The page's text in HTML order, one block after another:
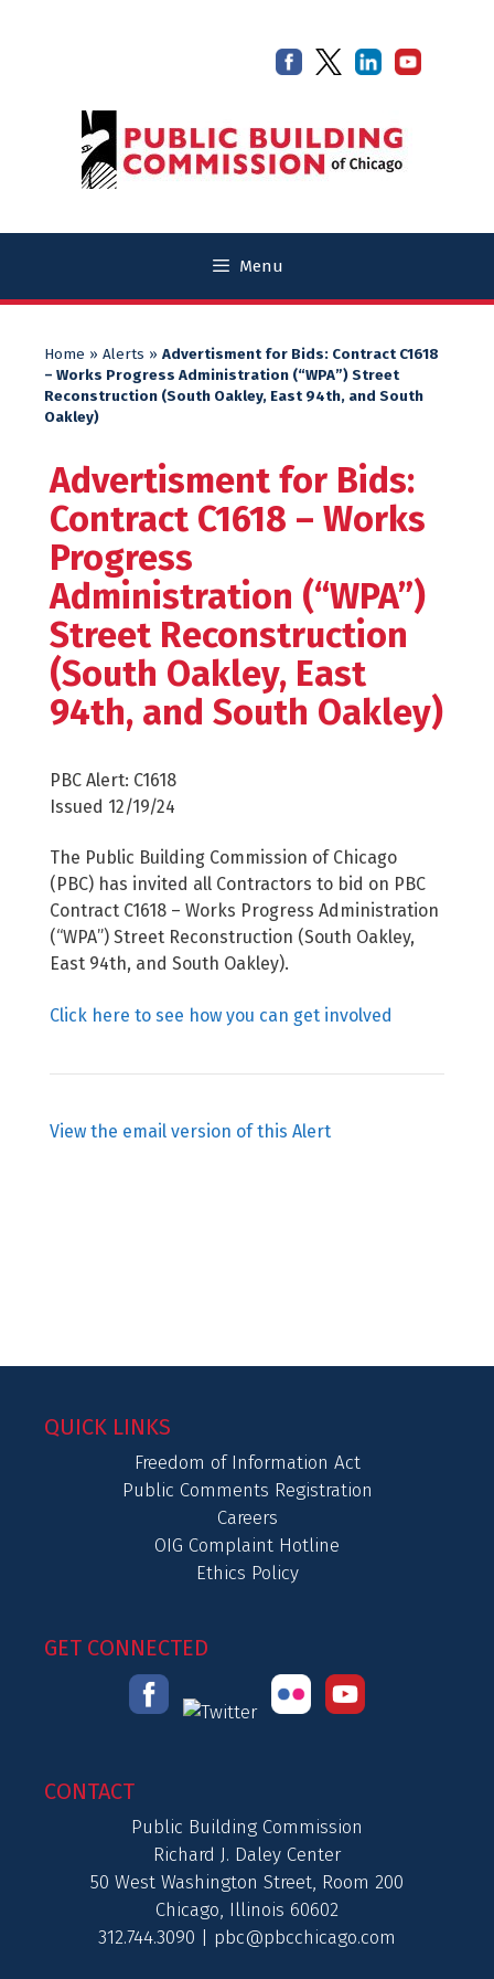
Menu
Home » Alerts » Advertisment for Bids: Contract C1618
– Works Progress Administration (“WPA”) Street
Reconstruction (South Oakley, East 94th, and South
Oakley)
Advertisment for Bids:
Contract C1618 – Works
Progress
Administration (“WPA”)
Street Reconstruction
(South Oakley, East
94th, and South Oakley)
PBC Alert: C1618
Issued 12/19/24
The Public Building Commission of Chicago
(PBC) has invited all Contractors to bid on PBC
Contract C1618 – Works Progress Administration
(“WPA”) Street Reconstruction (South Oakley,
East 94th, and South Oakley).
Click here to see how you can get involved
View the email version of this Alert
QUICK LINKS
Freedom of Information Act
Public Comments Registration
Careers
OIG Complaint Hotline
Ethics Policy
GET CONNECTED
CONTACT
Public Building Commission
Richard J. Daley Center
50 West Washington Street, Room 200
Chicago, Illinois 60602
312.744.3090 | pbc@pbcchicago.com